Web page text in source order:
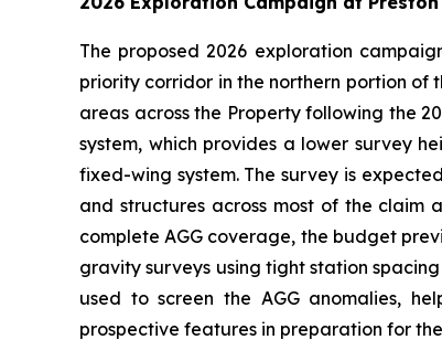
The proposed 2026 exploration
priority corridor in the northern portion of
areas across the Property following the
system, which provides a lower survey
fixed-wing system. The survey is
and structures across most of the
complete AGG coverage, the budget
gravity surveys using tight station
used to screen the AGG anomalies,
prospective features in preparation for